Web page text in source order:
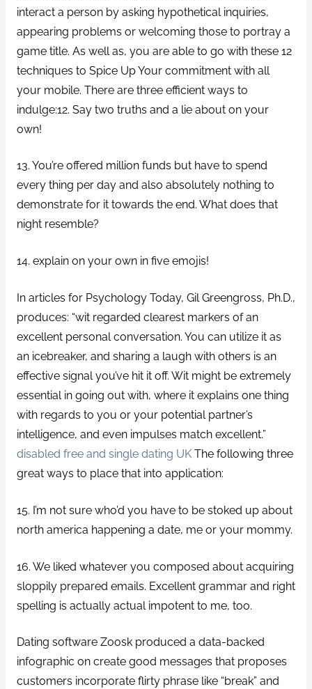
interact a person by asking hypothetical inquiries,
appearing problems or welcoming those to portray a
game title. As well as, you are able to go with these 12
techniques to Spice Up Your commitment with all
your mobile. There are three efficient ways to
indulge:12. Say two truths and a lie about on your
own!
13. You’re offered million funds but have to spend
every thing per day and also absolutely nothing to
demonstrate for it towards the end. What does that
night resemble?
14. explain on your own in five emojis!
In articles for Psychology Today, Gil Greengross, Ph.D.,
produces: “wit regarded clearest markers of an
excellent personal conversation. You can utilize it as
an icebreaker, and sharing a laugh with others is an
effective signal you’ve hit it off. Wit might be extremely
essential in going out with, where it explains one thing
with regards to you or your potential partner’s
intelligence, and even impulses match excellent.”
disabled free and single dating UKThe following three
great ways to place that into application:
15. I’m not sure who’d you have to be stoked up about
north america happening a date, me or your mommy.
16. We liked whatever you composed about acquiring
sloppily prepared emails. Excellent grammar and right
spelling is actually actual impotent to me, too.
Dating software Zoosk produced a data-backed
infographic on create good messages that proposes
customers incorporate flirty phrase like “break” and